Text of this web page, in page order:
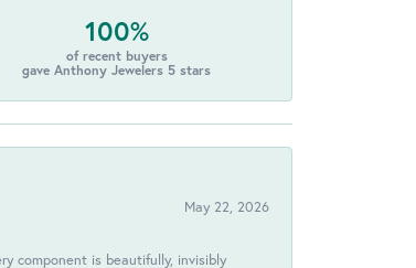
100%
of recent buyers
gave Anthony Jewelers 5 stars
May 22, 2026
component is beautifully, invisibly